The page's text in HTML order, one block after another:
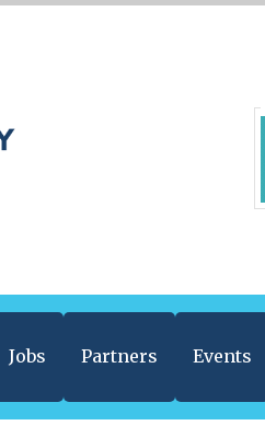
Jobs Partners Events